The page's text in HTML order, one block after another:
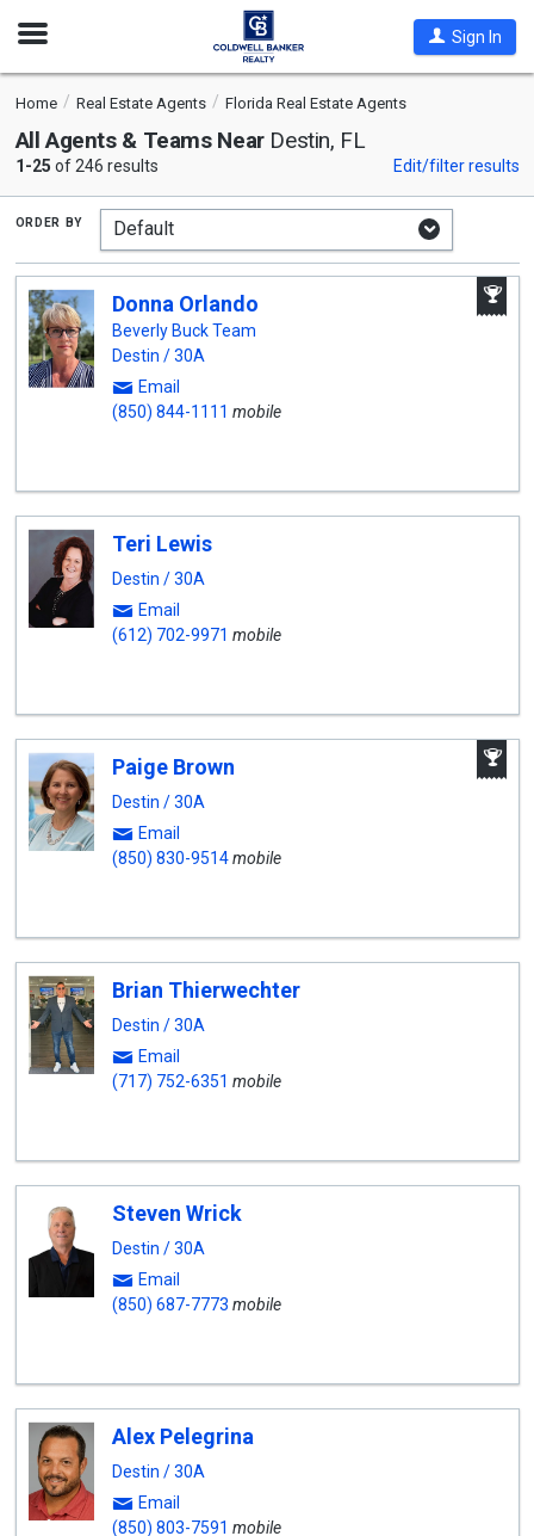
Open
Sign In
Home Real Estate Agents Florida Real Estate Agents
All Agents & Teams Near Destin, FL
1-25 of 246 results Edit/filter results
order by
Donna Orlando
Beverly Buck Team
Destin / 30A
Email
(850) 844-1111 mobile
Teri Lewis
Destin / 30A
Email
(612) 702-9971 mobile
Paige Brown
Destin / 30A
Email
(850) 830-9514mobile
Brian Thierwechter
Destin / 30A
Email
(717) 752-6351 mobile
Steven Wrick
Destin / 30A
Email
(850) 687-7773 mobile
Alex Pelegrina
Destin / 30A
Email
(850) 803-7591 mobile